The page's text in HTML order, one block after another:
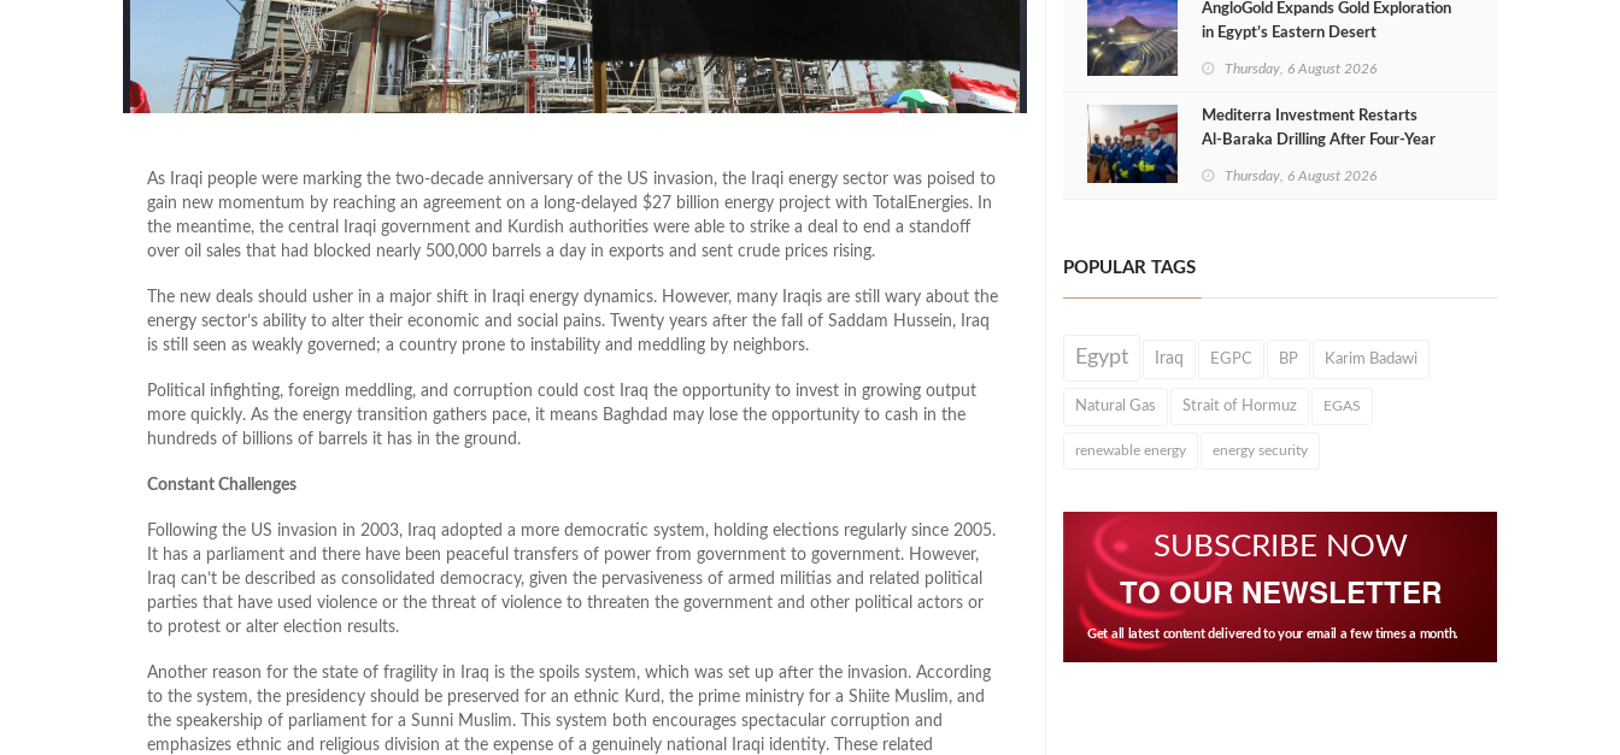
As Iraqi people were marking the two-decade anniversary of the US invasion, the Iraqi energy sector was poised to
gain new momentum by reaching an agreement on a long-delayed $27 billion energy project with TotalEnergies. In
the meantime, the central Iraqi government and Kurdish authorities were able to strike a deal to end a standoff
over oil sales that had blocked nearly 500,000 barrels a day in exports and sent crude prices rising.
The new deals should usher in a major shift in Iraqi energy dynamics. However, many Iraqis are still wary about the
energy sector’s ability to alter their economic and social pains. Twenty years after the fall of Saddam Hussein, Iraq
is still seen as weakly governed; a country prone to instability and meddling by neighbors.
Political infighting, foreign meddling, and corruption could cost Iraq the opportunity to invest in growing output
more quickly. As the energy transition gathers pace, it means Baghdad may lose the opportunity to cash in the
hundreds of billions of barrels it has in the ground.
Constant Challenges
Following the US invasion in 2003, Iraq adopted a more democratic system, holding elections regularly since 2005.
It has a parliament and there have been peaceful transfers of power from government to government. However,
Iraq can’t be described as consolidated democracy, given the pervasiveness of armed militias and related political
parties that have used violence or the threat of violence to threaten the government and other political actors or
to protest or alter election results.
Another reason for the state of fragility in Iraq is the spoils system, which was set up after the invasion. According
to the system, the presidency should be preserved for an ethnic Kurd, the prime ministry for a Shiite Muslim, and
the speakership of parliament for a Sunni Muslim. This system both encourages spectacular corruption and
emphasizes ethnic and religious division at the expense of a genuinely national Iraqi identity. These related
AngloGold Expands Gold Exploration
in Egypt’s Eastern Desert
Thursday, 6 August 2026
Mediterra Investment Restarts
Al‑Baraka Drilling After Four‑Year
Thursday, 6 August 2026
POPULAR TAGS
Egypt Iraq EGPC BP Karim Badawi
Natural Gas Strait of Hormuz EGAS
renewable energy energy security
SUBSCRIBE NOW
TO OUR NEWSLETTER
Get all latest content delivered to your email a few times a month.